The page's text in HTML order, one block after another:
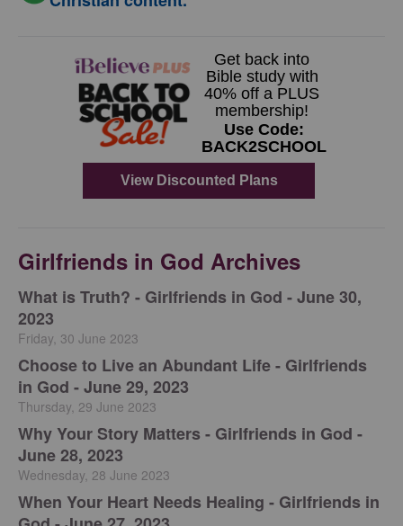
Girlfriends in God Archives
​What is Truth? - Girlfriends in God - June 30,
2023
Friday, 30 June 2023
Choose to Live an Abundant Life - Girlfriends
in God - June 29, 2023
Thursday, 29 June 2023
​Why Your Story Matters - Girlfriends in God -
June 28, 2023
Wednesday, 28 June 2023
​When Your Heart Needs Healing - Girlfriends in